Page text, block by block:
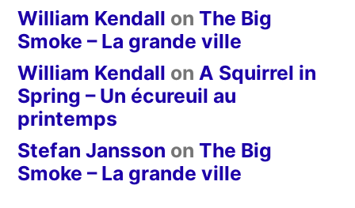
William Kendall on The Big
Smoke – La grande ville
William Kendall on A Squirrel in
Spring – Un écureuil au
printemps
Stefan Jansson on The Big
Smoke – La grande ville